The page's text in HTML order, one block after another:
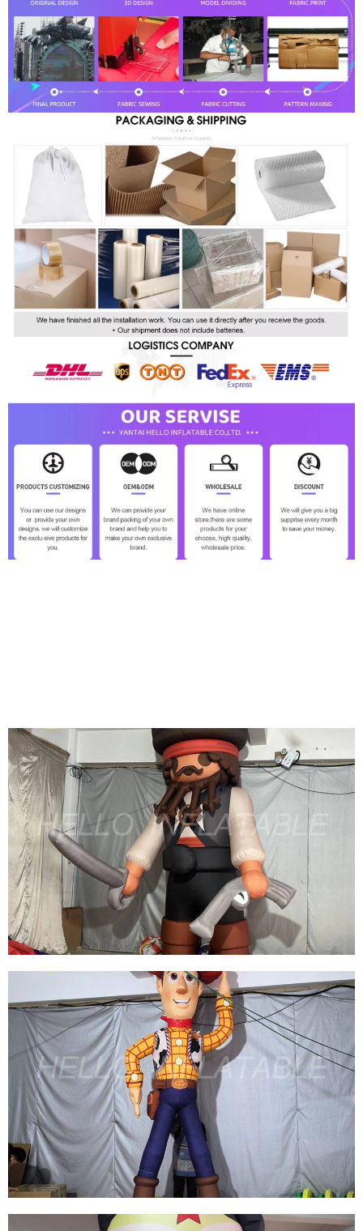
BEST DESIGN INFLATABLE CARTOON
CHARACTER MODEL INFLATABLE PIRATE
WITH KNIFE PISTOL
View More